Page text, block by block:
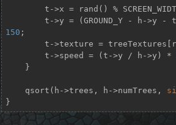
t->y = (GROUND_Y - h->y
150 ;
        t->speed = (t->y / h->y) *
    qsort(h->trees, h->numTrees,
}